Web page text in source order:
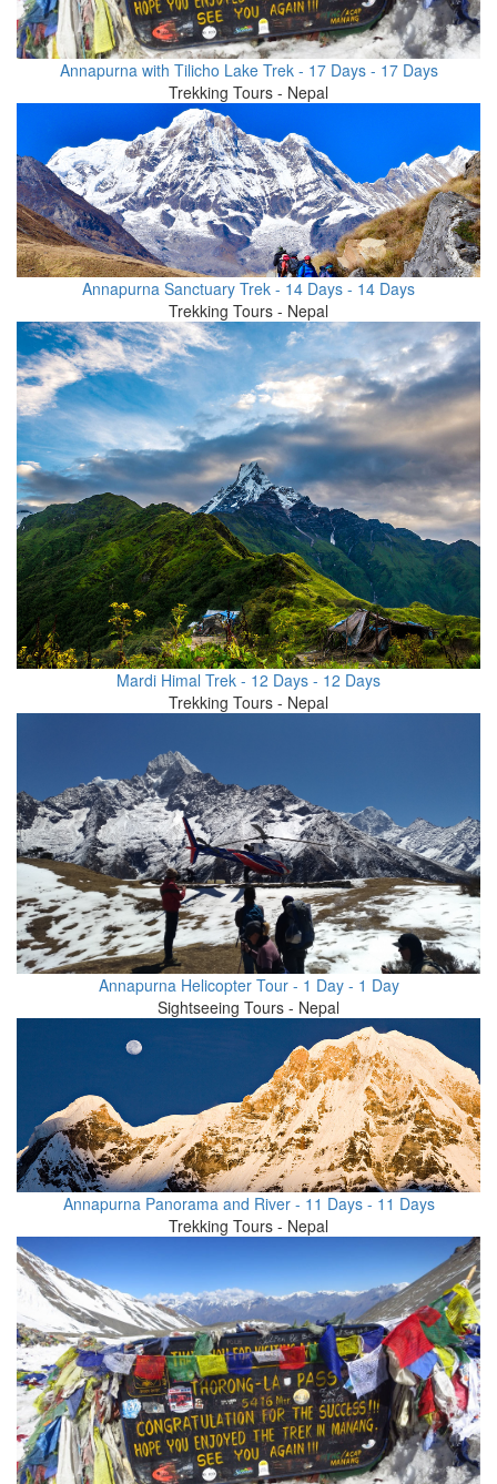
Annapurna with Tilicho Lake Trek - 17 Days - 17 Days
Trekking Tours - Nepal
Annapurna Sanctuary Trek - 14 Days - 14 Days
Trekking Tours - Nepal
Mardi Himal Trek - 12 Days - 12 Days
Trekking Tours - Nepal
Annapurna Helicopter Tour - 1 Day - 1 Day
Sightseeing Tours - Nepal
Annapurna Panorama and River - 11 Days - 11 Days
Trekking Tours - Nepal